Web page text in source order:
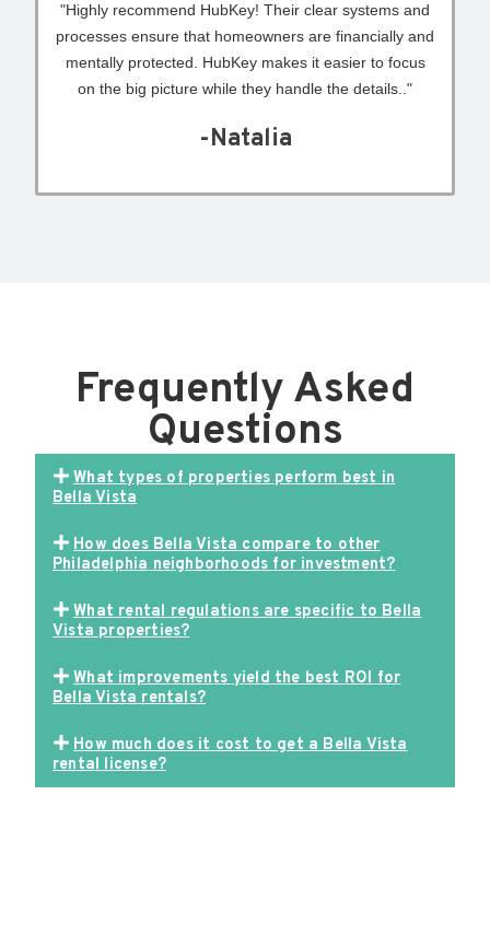
"Highly recommend HubKey! Their clear systems and
processes ensure that homeowners are financially and
mentally protected. HubKey makes it easier to focus
on the big picture while they handle the details.."
-Natalia
Frequently Asked
Questions
What types of properties perform best in
Bella Vista
How does Bella Vista compare to other
Philadelphia neighborhoods for investment?
What rental regulations are specific to Bella
Vista properties?
What improvements yield the best ROI for
Bella Vista rentals?
How much does it cost to get a Bella Vista
rental license?